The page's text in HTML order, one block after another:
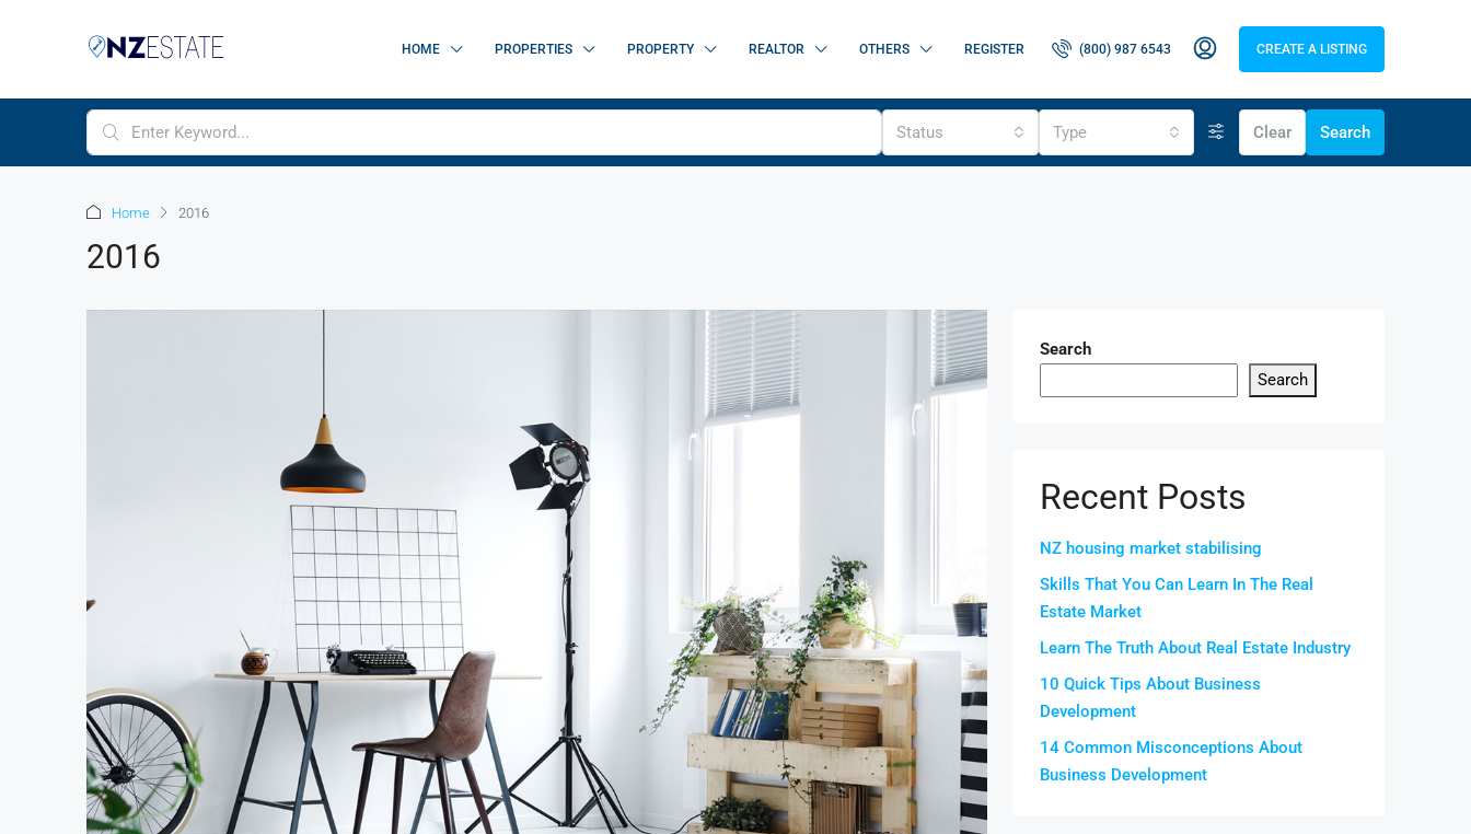
HOME PROPERTIES PROPERTY REALTOR OTHERS REGISTER (800) 987 6543 CREATE A LISTING
Status Type Clear Search
Home 2016
2016
Search
Search
Recent Posts
NZ housing market stabilising
Skills That You Can Learn In The Real
Estate Market
Learn The Truth About Real Estate Industry
10 Quick Tips About Business
Development
14 Common Misconceptions About
Business Development